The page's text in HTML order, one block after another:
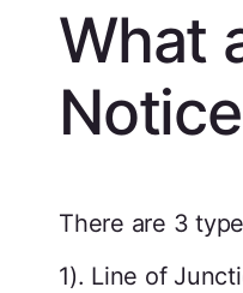
What
There are 3
1). Line of